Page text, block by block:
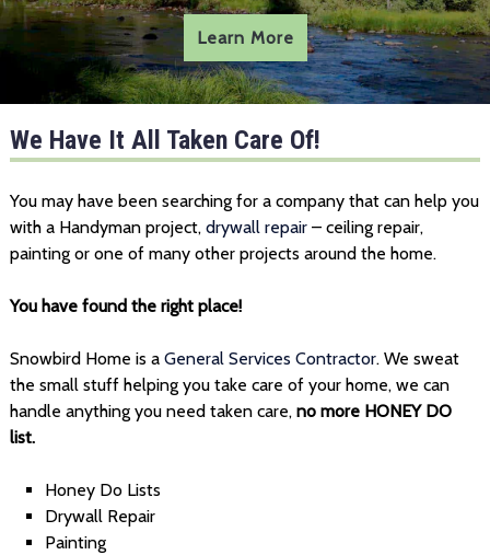
Learn More
We Have It All Taken Care Of!
You may have been searching for a company that can help you
with a Handyman project, drywall repair– ceiling repair,
painting or one of many other projects around the home.
You have found the right place!
Snowbird Home is a General Services Contractor. We sweat
the small stuff helping you take care of your home, we can
handle anything you need taken care, no more HONEY DO
list.
Honey Do Lists
Drywall Repair
Painting